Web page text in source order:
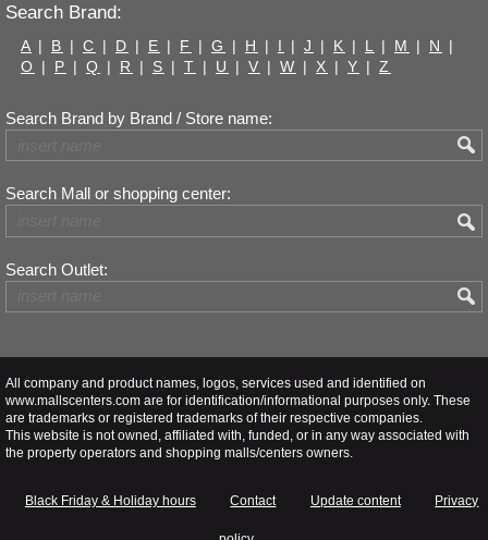
Search Brand:
A | B | C | D | E | F | G | H | I | J | K | L | M | N
|
O | P | Q | R | S | T | U | V | W | X | Y | Z
Search Brand by Brand / Store name:
Search Mall or shopping center:
Search Outlet:
All company and product names, logos, services used and identified on
www.mallscenters.com are for identification/informational purposes only. These
are trademarks or registered trademarks of their respective companies.
This website is not owned, affiliated with, funded, or in any way associated with
the property operators and shopping malls/centers owners.
Black Friday & Holiday hours Contact Update content Privacy